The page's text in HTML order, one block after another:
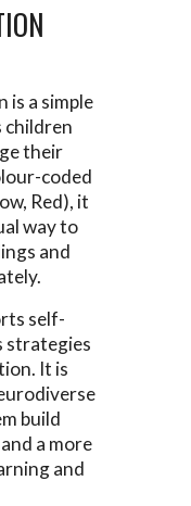
is a simple
children
their
coded
Red), it
way to
and
self-
strategies
It is
build
a more
and